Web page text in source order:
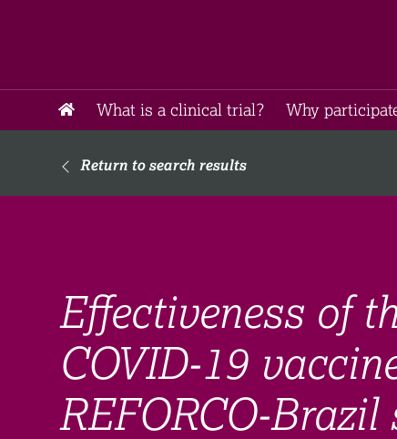
What is a clinical trial? Why
Return to search results
Effectiveness of
COVID-19
REFORCO-Brazil